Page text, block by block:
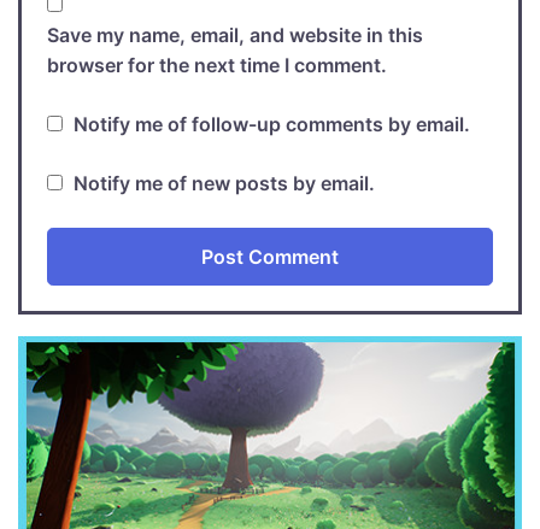
Save my name, email, and website in this
browser for the next time I comment.
Notify me of follow-up comments by email.
Notify me of new posts by email.